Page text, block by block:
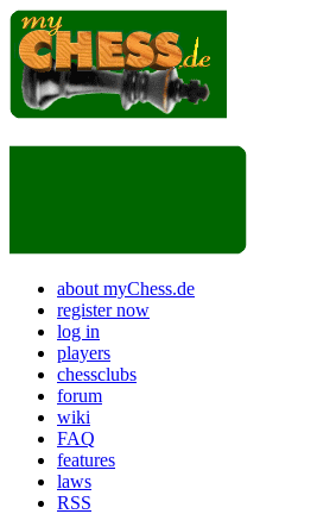
about myChess.de
register now
log in
players
chessclubs
forum
wiki
FAQ
features
laws
RSS